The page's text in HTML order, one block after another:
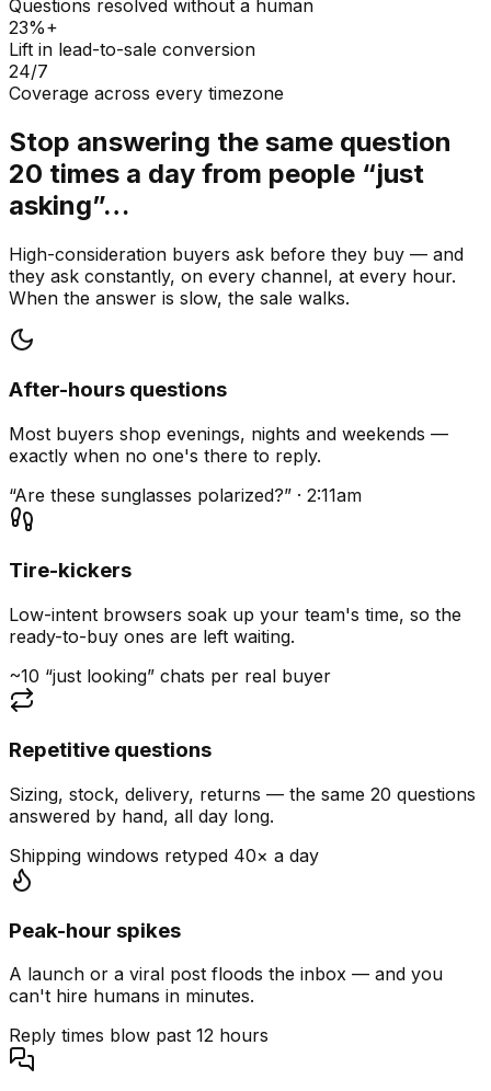
Questions resolved without a human
23%+
Lift in lead-to-sale conversion
24/7
Coverage across every timezone
Stop answering the same question
20 times a day from people “just
asking”…
High-consideration buyers ask before they buy — and
they ask constantly, on every channel, at every hour.
When the answer is slow, the sale walks.
After-hours questions
Most buyers shop evenings, nights and weekends —
exactly when no one's there to reply.
“Are these sunglasses polarized?” · 2:11am
Tire-kickers
Low-intent browsers soak up your team's time, so the
ready-to-buy ones are left waiting.
~10 “just looking” chats per real buyer
Repetitive questions
Sizing, stock, delivery, returns — the same 20 questions
answered by hand, all day long.
Shipping windows retyped 40× a day
Peak-hour spikes
A launch or a viral post floods the inbox — and you
can't hire humans in minutes.
Reply times blow past 12 hours